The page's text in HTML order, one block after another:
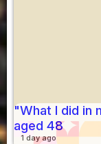
"What I did in
aged 48
1 day ago